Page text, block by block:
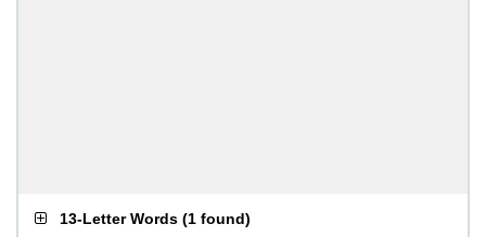
13-Letter Words (1 found)